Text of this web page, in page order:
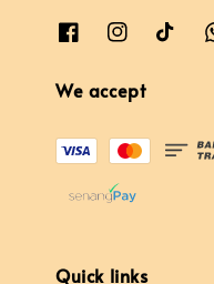
We accept
Quick links